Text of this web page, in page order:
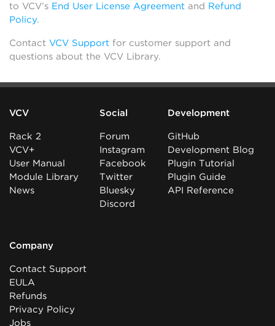
to VCV’s End User License Agreement and Refund
Policy.
Contact VCV Support for customer support and
questions about the VCV Library.
VCV
Rack 2
VCV+
User Manual
Module Library
News
Social
Forum
Instagram
Facebook
Twitter
Bluesky
Discord
Development
GitHub
Development Blog
Plugin Tutorial
Plugin Guide
API Reference
Company
Contact Support
EULA
Refunds
Privacy Policy
Jobs